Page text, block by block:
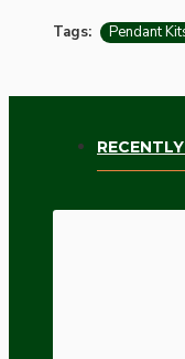
Tags: Pendant